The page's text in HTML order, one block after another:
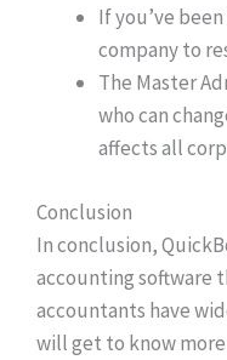
If you’ve
company to
The Master
who can
affects all
Conclusion
In conclusion,
accounting software
accountants have
will get to know